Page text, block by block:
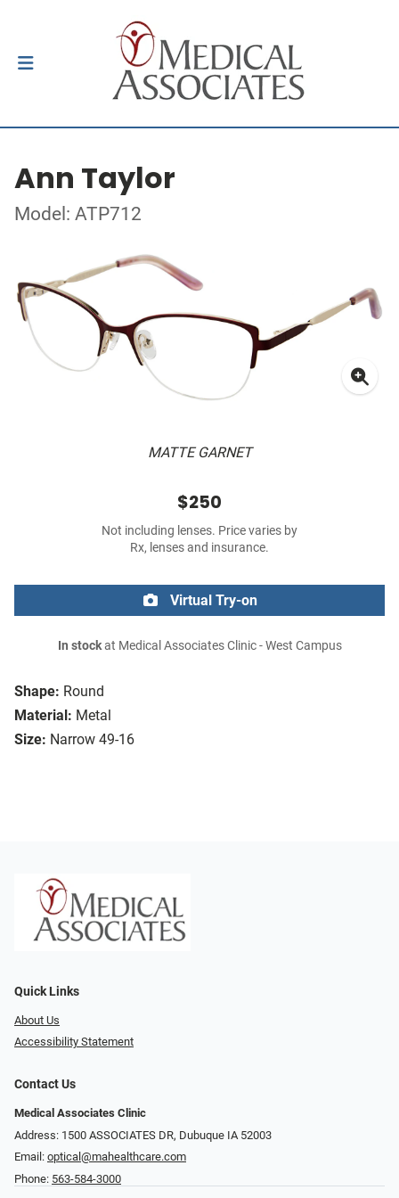
Ann Taylor
Model: ATP712
MATTE GARNET
Shape: Round
Material: Metal
Size: Narrow 49-16
$250
Not including lenses. Price varies by
Rx, lenses and insurance.
Virtual Try-on
In stockat Medical Associates Clinic - West Campus
Quick Links
About Us
Accessibility Statement
Contact Us
Medical Associates Clinic
Address: 1500 ASSOCIATES DR, Dubuque IA 52003
Email: optical@mahealthcare.com
Phone: 563-584-3000